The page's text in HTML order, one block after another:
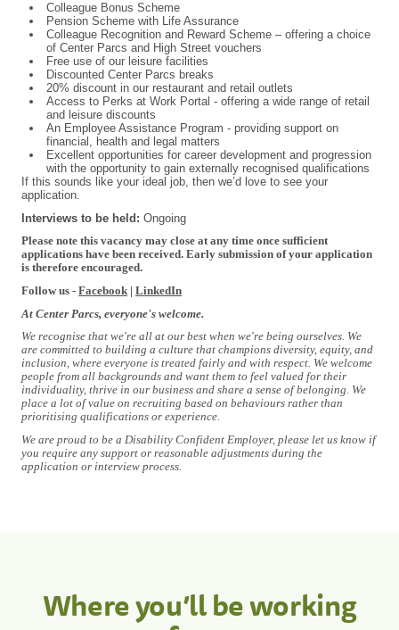
Colleague Bonus Scheme
Pension Scheme with Life Assurance
Colleague Recognition and Reward Scheme – offering a choice
of Center Parcs and High Street vouchers
Free use of our leisure facilities
Discounted Center Parcs breaks
20% discount in our restaurant and retail outlets
Access to Perks at Work Portal - offering a wide range of retail
and leisure discounts
An Employee Assistance Program - providing support on
financial, health and legal matters
Excellent opportunities for career development and progression
with the opportunity to gain externally recognised qualifications
If this sounds like your ideal job, then we’d love to see your
application.
Interviews to be held: Ongoing
Please note this vacancy may close at any time once sufficient
applications have been received. Early submission of your application
is therefore encouraged.
Follow us - Facebook | LinkedIn
At Center Parcs, everyone's welcome.
We recognise that we're all at our best when we're being ourselves. We
are committed to building a culture that champions diversity, equity, and
inclusion, where everyone is treated fairly and with respect. We welcome
people from all backgrounds and want them to feel valued for their
individuality, thrive in our business and share a sense of belonging. We
place a lot of value on recruiting based on behaviours rather than
prioritising qualifications or experience.
We are proud to be a Disability Confident Employer, please let us know if
you require any support or reasonable adjustments during the
application or interview process.
Where you’ll be working